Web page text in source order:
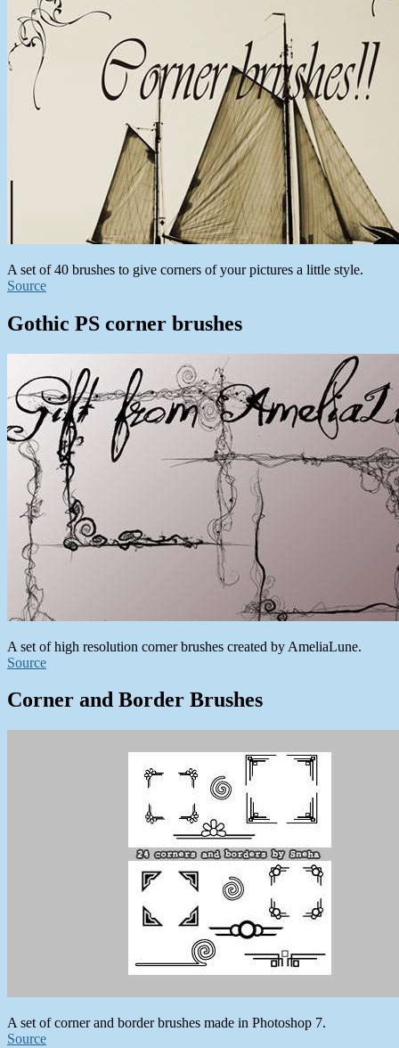
A set of 40 brushes to give corners of your pictures a little style.
Source
Gothic PS corner brushes
A set of high resolution corner brushes created by AmeliaLune.
Source
Corner and Border Brushes
A set of corner and border brushes made in Photoshop 7.
Source